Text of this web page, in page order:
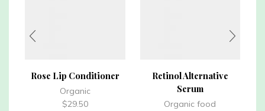
Rose Lip Conditioner
Organic
$29.50
Retinol Alternative
Serum
Organic food